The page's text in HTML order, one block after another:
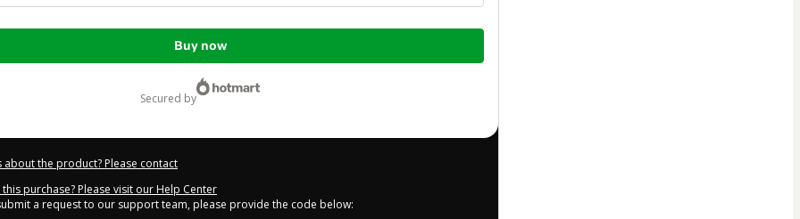
Buy now
secured by
about the product? Please contact
purchase? Please visit our Help Center
a request to our support team, please provide the code below: